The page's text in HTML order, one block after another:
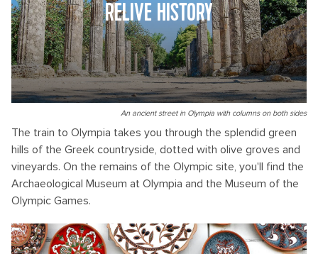
RELIVE HISTORY
An ancient street in Olympia with columns on both sides
The train to Olympia takes you through the splendid green
hills of the Greek countryside, dotted with olive groves and
vineyards. On the remains of the Olympic site, you'll find the
Archaeological Museum at Olympia and the Museum of the
Olympic Games.